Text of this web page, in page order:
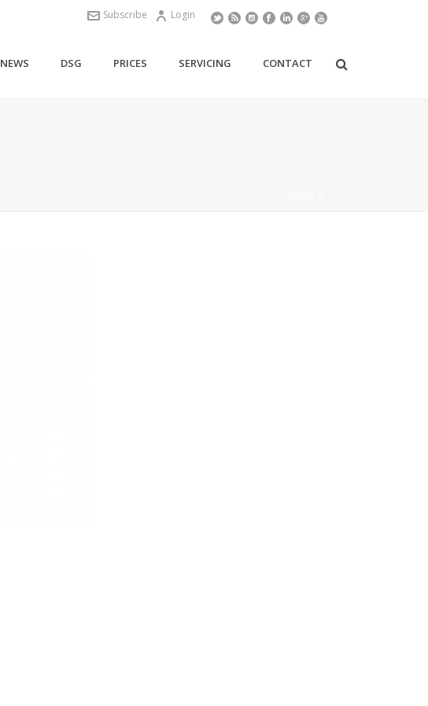
Login
Subscribe
NEWS DSG PRICES SERVICING CONTACT